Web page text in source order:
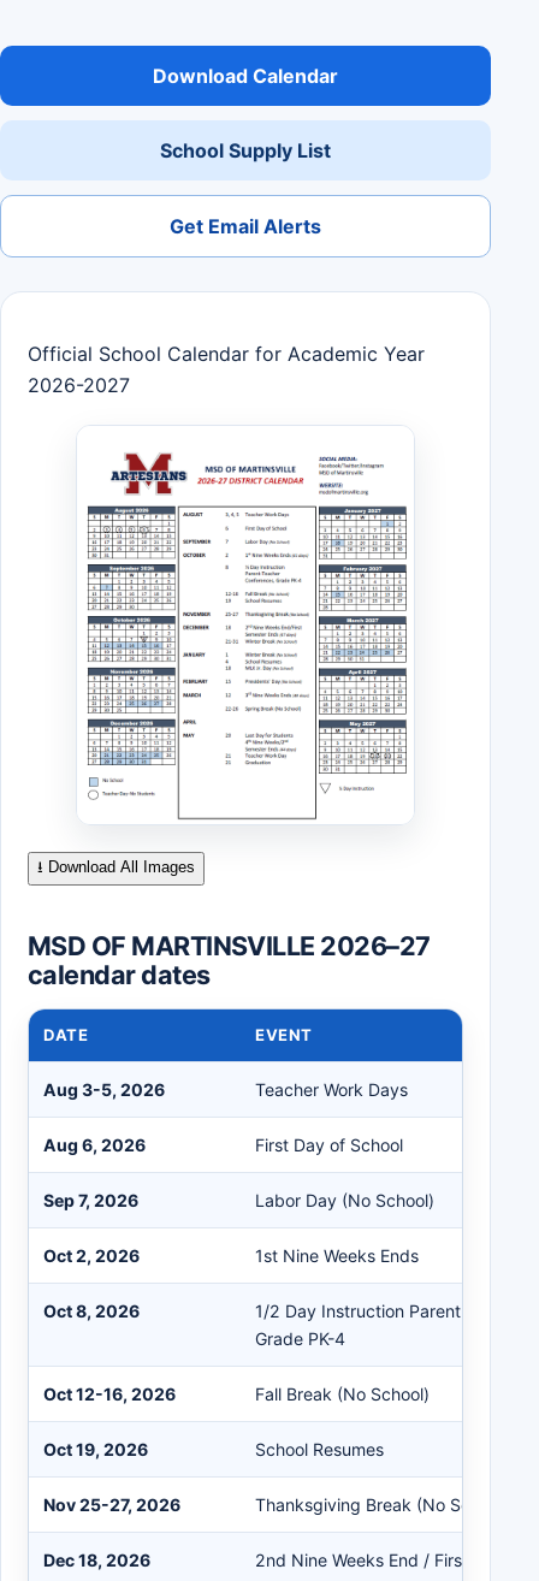
Download Calendar
School Supply List
Get Email Alerts
Official School Calendar for Academic Year
2026-2027
⭳ Download All Images
MSD OF MARTINSVILLE 2026–27
calendar dates
DATE EVENT
Aug 3-5, 2026 Teacher Work Days
Aug 6, 2026 First Day of School
Sep 7, 2026 Labor Day (No School)
Oct 2, 2026 1st Nine Weeks Ends
Oct 8, 2026
1/2 Day Instruction Parent-Teacher
Grade PK-4
Oct 12-16, 2026 Fall Break (No School)
Oct 19, 2026 School Resumes
Nov 25-27, 2026 Thanksgiving Break (No School)
Dec 18, 2026 2nd Nine Weeks End / First